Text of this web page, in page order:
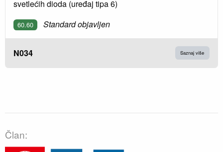
svetlećih dioda (uređaj tipa 6)
60.60 Standard objavljen
N034 Saznaj više
Član: